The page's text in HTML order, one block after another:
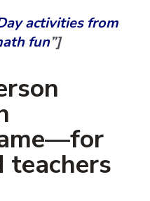
activities from
fun”]
teachers